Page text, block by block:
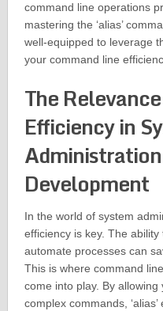
command line operations
mastering the ‘alias’
well-equipped to leverage
your command line
The
Efficiency in
Development
In the world of system
efficiency is key. The
automate processes can
This is where command
come into play. By
complex commands,